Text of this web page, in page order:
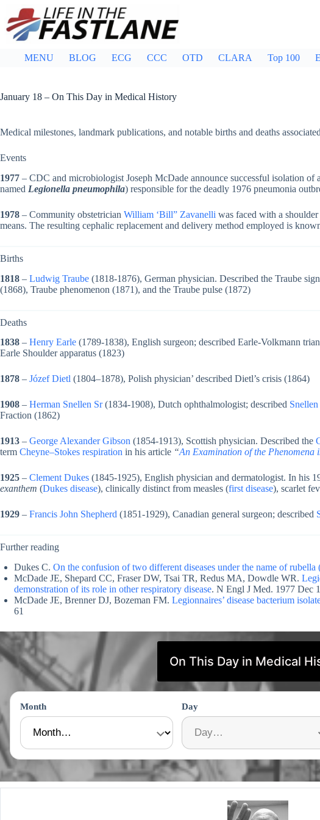
content
MENU BLOG ECG CCC OTD CLARA Top 100
January 18 – On This Day in Medical History
Medical milestones, landmark publications, and notable births and deaths
Events
1977 – CDC and microbiologist Joseph McDade announce successful isolation
named Legionella pneumophila) responsible for the deadly 1976 pneumonia
1978 – Community obstetrician William ‘Bill” Zavanelli was faced with a
means. The resulting cephalic replacement and delivery method employed is
Births
1818 – Ludwig Traube (1818-1876), German physician. Described the Traube
(1868), Traube phenomenon (1871), and the Traube pulse (1872)
Deaths
1838 – Henry Earle (1789-1838), English surgeon; described Earle-Volkmann
Earle Shoulder apparatus (1823)
1878 – Józef Dietl (1804–1878), Polish physician’ described Dietl’s crisis (1864)
1908 – Herman Snellen Sr(1834-1908), Dutch ophthalmologist; described
Fraction (1862)
1913 – George Alexander Gibson (1854-1913), Scottish physician. Described the
term Cheyne–Stokes respiration in his article “An Examination of the Phenomena
1925 – Clement Dukes (1845-1925), English physician and dermatologist. In his
exanthem (Dukes disease), clinically distinct from measles (first disease), scarlet
1929 – Francis John Shepherd (1851-1929), Canadian general surgeon; described
Further reading
Dukes C. On the confusion of two different diseases under the name of rubella
McDade JE, Shepard CC, Fraser DW, Tsai TR, Redus MA, Dowdle WR.
demonstration of its role in other respiratory disease. N Engl J Med. 1977 Dec
McDade JE, Brenner DJ, Bozeman FM. Legionnaires’ disease bacterium
61
On This Day in Medical
Month Day